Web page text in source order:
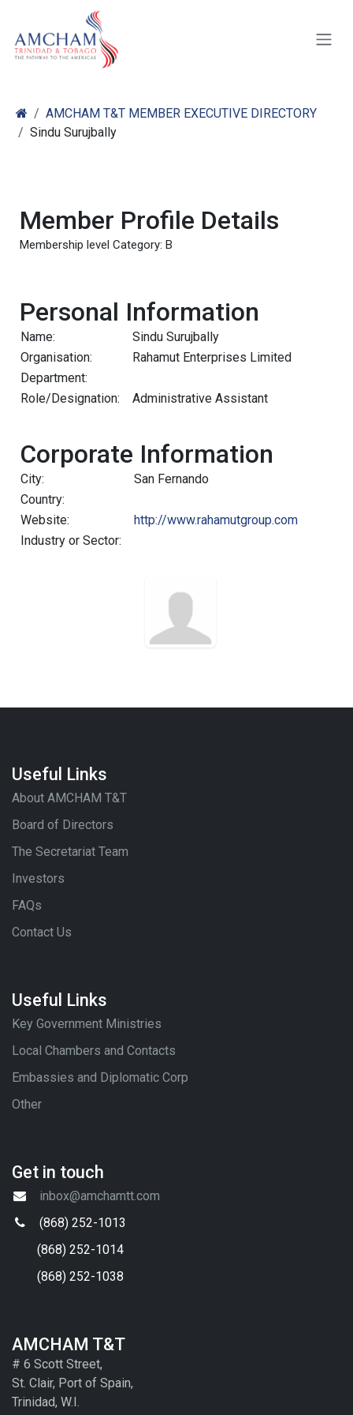
AMCHAM T&T MEMBER EXECUTIVE DIRECTORY
Sindu Surujbally
Member Profile Details
Membership level Category: B
Personal Information
Name:
Sindu Surujbally
Organisation:
Rahamut Enterprises Limited
Department:
Role/Designation:
Administrative Assistant
Corporate Information
City:
San Fernando
Country:
Website:
http://www.rahamutgroup.com
Industry or Sector:
Useful Links
About AMCHAM T&T
Board of Directors
The Secretariat Team
Investors
FAQs
Contact Us
Useful Links
Key Government Ministries
Local Chambers and Contacts
Embassies and Diplomatic Corp
Other
Get in touch
inbox@amchamtt.com
(868) 252-1013
(868) 252-1014
(868) 252-1038
AMCHAM T&T
# 6 Scott Street,
St. Clair, Port of Spain,
Trinidad, W.I.